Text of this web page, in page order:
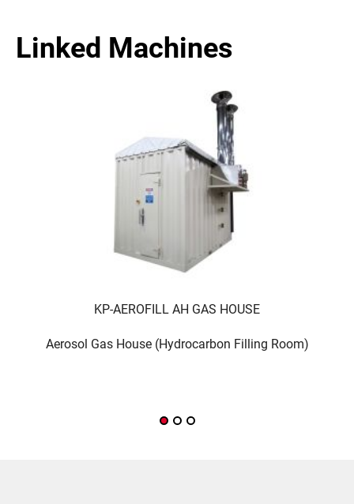
Linked Machines
KP-AEROFILL AH GAS HOUSE
Aerosol Gas House (Hydrocarbon Filling Room)